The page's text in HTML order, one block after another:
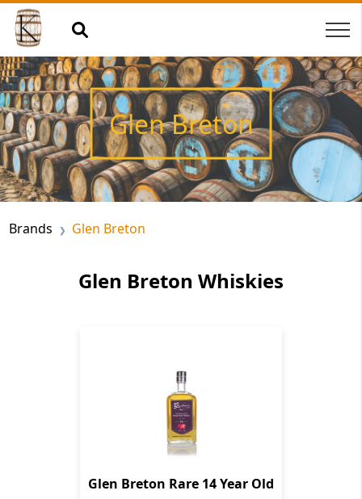
Glen Breton
Brands Glen Breton
Glen Breton Whiskies
Glen Breton Rare 14 Year Old